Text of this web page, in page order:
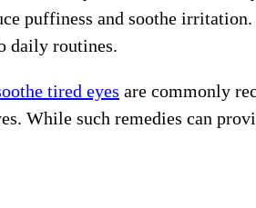
puffiness and soothe irritation.
daily routines.
tired eyes are commonly
While such remedies can